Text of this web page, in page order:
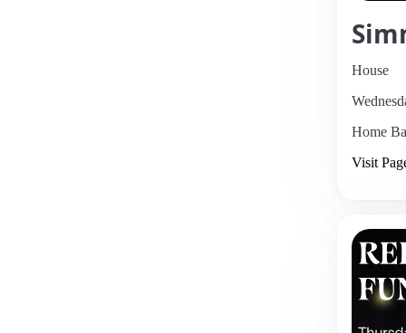
House
Home
Visit